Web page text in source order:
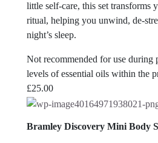
little self-care, this set transforms
ritual, helping you unwind, de-
night’s sleep.
Not recommended for use during
levels of essential oils within the
£25.00
Bramley Discovery Mini Body